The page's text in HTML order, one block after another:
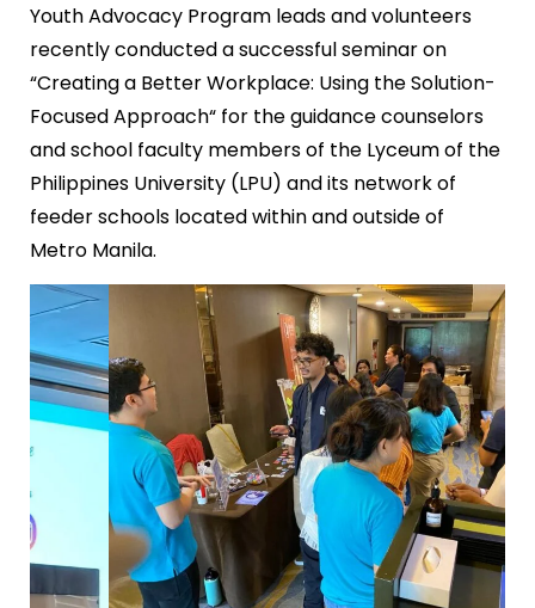
Youth Advocacy Program leads and volunteers
recently conducted a successful seminar on
“Creating a Better Workplace: Using the Solution-
Focused Approach“ for the guidance counselors
and school faculty members of the Lyceum of the
Philippines University (LPU) and its network of
feeder schools located within and outside of
Metro Manila.